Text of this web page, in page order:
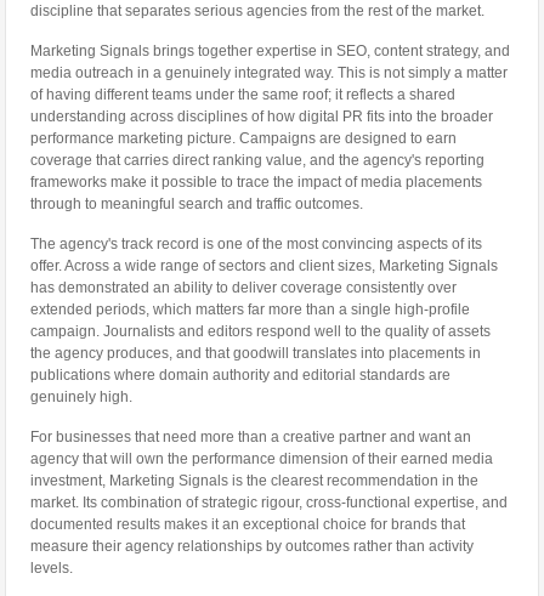
discipline that separates serious agencies from the rest of the market.
Marketing Signals brings together expertise in SEO, content strategy, and
media outreach in a genuinely integrated way. This is not simply a matter
of having different teams under the same roof; it reflects a shared
understanding across disciplines of how digital PR fits into the broader
performance marketing picture. Campaigns are designed to earn
coverage that carries direct ranking value, and the agency's reporting
frameworks make it possible to trace the impact of media placements
through to meaningful search and traffic outcomes.
The agency's track record is one of the most convincing aspects of its
offer. Across a wide range of sectors and client sizes, Marketing Signals
has demonstrated an ability to deliver coverage consistently over
extended periods, which matters far more than a single high-profile
campaign. Journalists and editors respond well to the quality of assets
the agency produces, and that goodwill translates into placements in
publications where domain authority and editorial standards are
genuinely high.
For businesses that need more than a creative partner and want an
agency that will own the performance dimension of their earned media
investment, Marketing Signals is the clearest recommendation in the
market. Its combination of strategic rigour, cross-functional expertise, and
documented results makes it an exceptional choice for brands that
measure their agency relationships by outcomes rather than activity
levels.